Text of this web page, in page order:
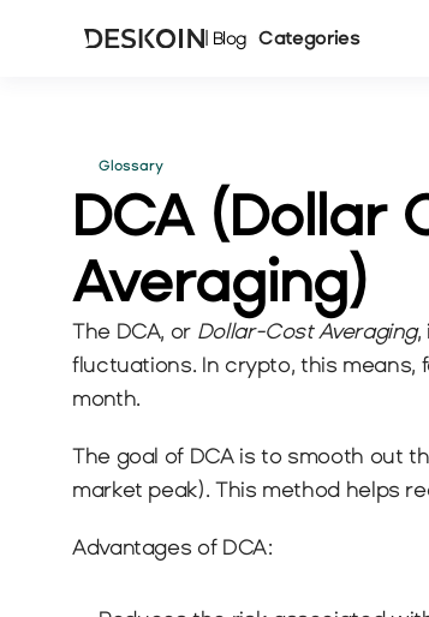
| Blog Categories
Glossary
DCA (Dollar
Averaging)
The DCA, or Dollar-Cost Averaging,
fluctuations. In crypto, this means,
month.
The goal of DCA is to smooth out
market peak). This method helps
Advantages of DCA: